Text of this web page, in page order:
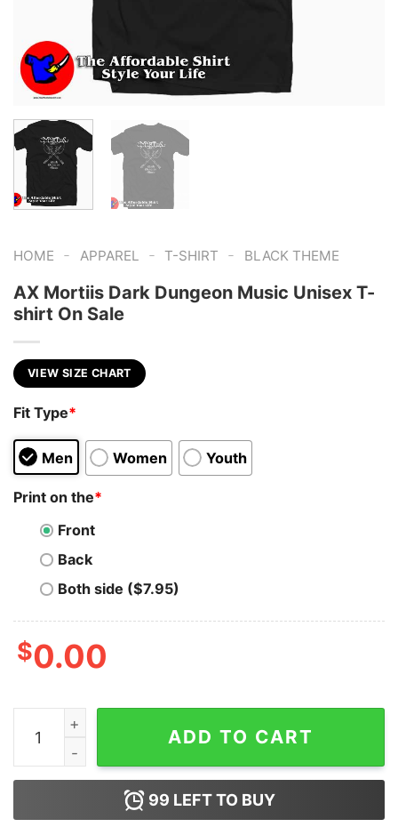
HOME - APPAREL - T-SHIRT - BLACK THEME
AX Mortiis Dark Dungeon Music Unisex T-
shirt On Sale
VIEW SIZE CHART
Fit Type*
Men Women Youth
Print on the*
Front
Back
Both side ($7.95)
$0.00
AX Mortiis Dark Dungeon Music Unisex T-shirt On
ADD TO CART
99 LEFT TO BUY